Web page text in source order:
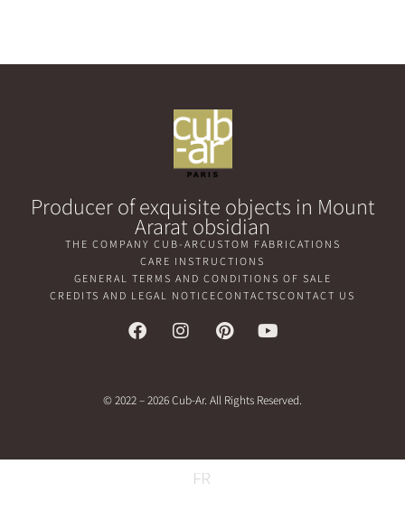
Producer of exquisite objects in Mount
Ararat obsidian
THE COMPANY CUB-ARCUSTOM FABRICATIONS
CARE INSTRUCTIONS
GENERAL TERMS AND CONDITIONS OF SALE
CREDITS AND LEGAL NOTICECONTACTSCONTACT US
© 2022 – 2026 Cub-Ar. All Rights Reserved.